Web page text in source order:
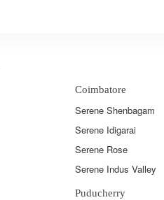
Coimbatore
Serene Shenbagam
Serene Idigarai
Serene Rose
Serene Indus Valley
Puducherry